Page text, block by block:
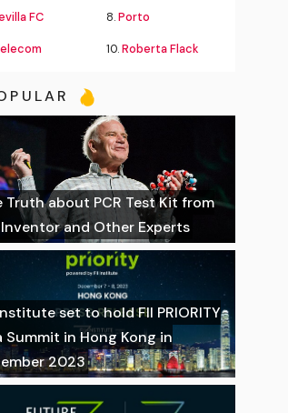
FC 8.Porto
10.Roberta Flack
Truth about PCR Test Kit from
and Other Experts
set to hold FII PRIORITY
Summit in Hong Kong in
2023